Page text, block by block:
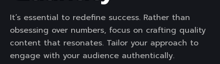
It’s essential to redefine success. Rather than
obsessing over numbers, focus on crafting quality
content that resonates. Tailor your approach to
engage with your audience authentically.